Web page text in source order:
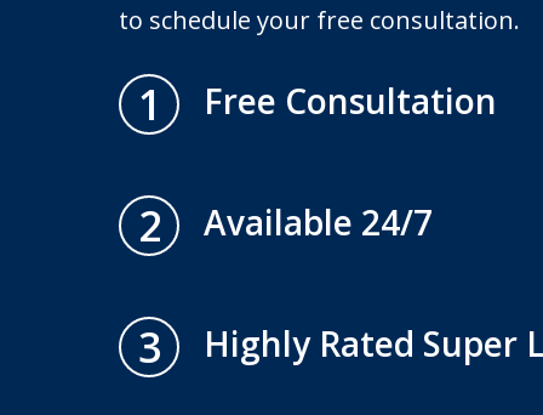
to schedule your free consultation.
1 Free Consultation
2 Available 24/7
3 Highly Rated Super